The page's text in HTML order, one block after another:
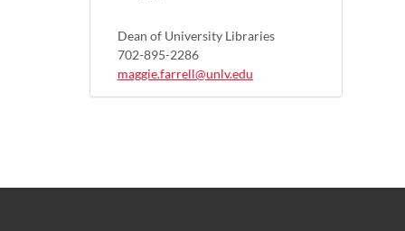
Dean of University Libraries
702-895-2286
maggie.farrell@unlv.edu